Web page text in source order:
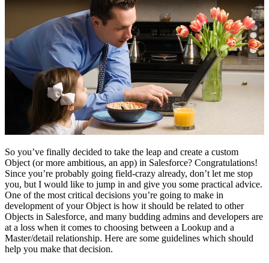
So you’ve finally decided to take the leap and create a custom
Object (or more ambitious, an app) in Salesforce? Congratulations!
Since you’re probably going field-crazy already, don’t let me stop
you, but I would like to jump in and give you some practical advice.
One of the most critical decisions you’re going to make in
development of your Object is how it should be related to other
Objects in Salesforce, and many budding admins and developers are
at a loss when it comes to choosing between a Lookup and a
Master/detail relationship. Here are some guidelines which should
help you make that decision.